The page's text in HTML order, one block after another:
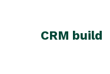
CRM build